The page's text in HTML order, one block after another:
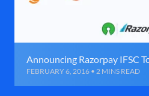
Announcing Razorpay IFSC
FEBRUARY 6, 2016 • 2 MINS READ